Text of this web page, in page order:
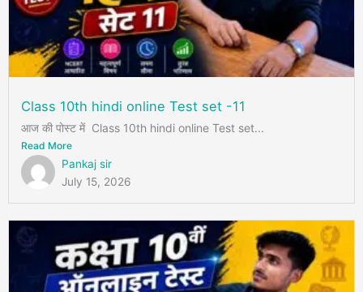
Class 10th hindi online Test set -11
आज की पोस्ट में Class 10th hindi online Test set...
Read More
Pankaj sir
July 15, 2026